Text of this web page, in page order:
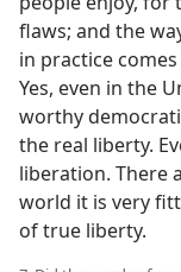
flaws; and the
in practice
Yes, even in the
worthy
the real liberty.
liberation. There
world it is very
of true liberty.